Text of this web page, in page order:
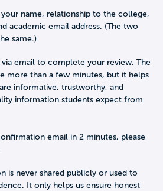
name, relationship to the college,
academic email address. (The two
same.)
email to complete your review. The
more than a few minutes, but it helps
informative, trustworthy, and
information students expect from
email in 2 minutes, please
is never shared publicly or used to
It only helps us ensure honest